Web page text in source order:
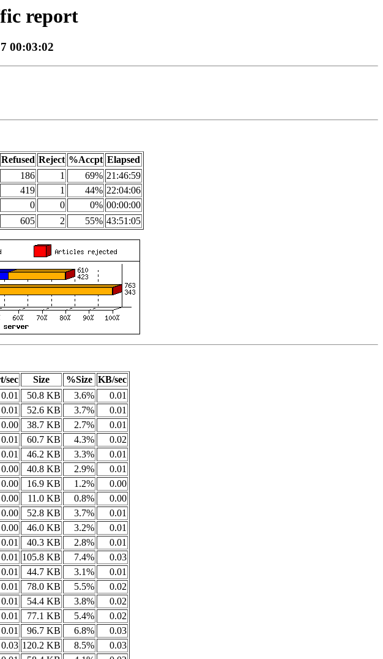
report
00:03:02
Refused Reject %Accpt Elapsed
186 1 69% 21:46:59
419 1 44% 22:04:06
0 0 0% 00:00:00
605 2 55% 43:51:05
sec Size %Size KB/sec
0.01 50.8 KB 3.6%
0.01
0.01 52.6 KB 3.7%
0.01
0.00 38.7 KB 2.7%
0.01
0.01 60.7 KB 4.3%
0.02
0.01 46.2 KB 3.3%
0.01
0.00 40.8 KB 2.9%
0.01
0.00 16.9 KB 1.2%
0.00
0.00 11.0 KB 0.8%
0.00
0.00 52.8 KB 3.7%
0.01
0.00 46.0 KB 3.2%
0.01
0.01 40.3 KB 2.8%
0.01
0.01 105.8 KB 7.4%
0.03
0.01 44.7 KB 3.1%
0.01
0.01 78.0 KB 5.5%
0.02
0.01 54.4 KB 3.8%
0.02
0.01 77.1 KB 5.4%
0.02
0.01 96.7 KB 6.8%
0.03
0.03 120.2 KB 8.5%
0.03